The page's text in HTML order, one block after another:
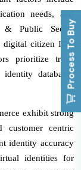
needs, and
& Public Sector
digital citizen IDs,
prioritize trust,
databases
exhibit strong
customer centric
identity accuracy
identities for
Process To Buy